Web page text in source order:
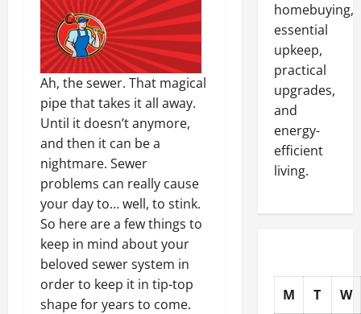
Ah, the sewer. That magical
pipe that takes it all away.
Until it doesn’t anymore,
and then it can be a
nightmare. Sewer
problems can really cause
your day to… well, to stink.
So here are a few things to
keep in mind about your
beloved sewer system in
order to keep it in tip-top
shape for years to come.
homebuying,
essential
upkeep,
practical
upgrades,
and
energy-
efficient
living.
M T W